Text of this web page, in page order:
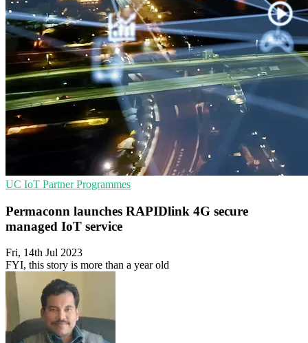
UC IoT Partner Programmes
Permaconn launches RAPIDlink 4G secure
managed IoT service
Fri, 14th Jul 2023
FYI, this story is more than a year old